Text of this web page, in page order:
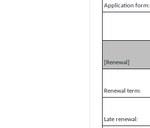
Application form:
[Renewal]
Renewal term:
Late renewal: